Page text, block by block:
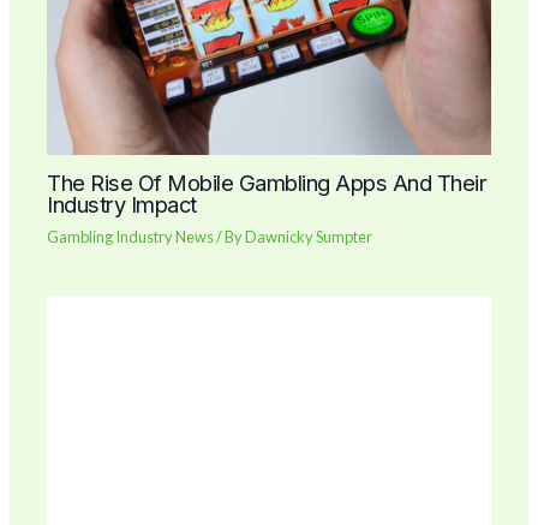
The Rise Of Mobile Gambling Apps And Their
Industry Impact
Gambling Industry News/ ByDawnicky Sumpter